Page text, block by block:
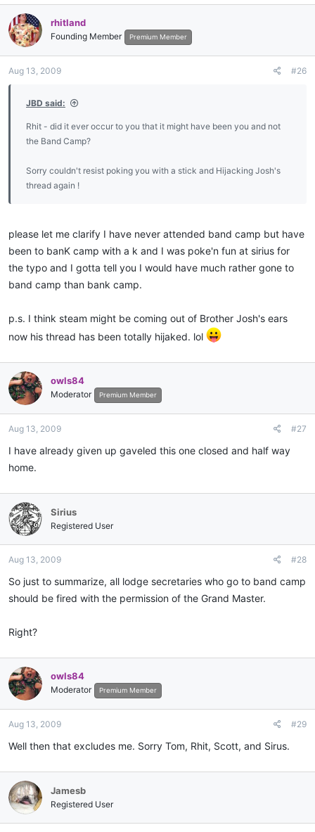
rhitland
Founding Member Premium Member
Aug 13, 2009 #26
JBD said:
Rhit - did it ever occur to you that it might have been you and not
the Band Camp?
Sorry couldn't resist poking you with a stick and Hijacking Josh's
thread again !
please let me clarify I have never attended band camp but have
been to banK camp with a k and I was poke'n fun at sirius for
the typo and I gotta tell you I would have much rather gone to
band camp than bank camp.
p.s. I think steam might be coming out of Brother Josh's ears
now his thread has been totally hijaked. lol
owls84
Moderator Premium Member
Aug 13, 2009 #27
I have already given up gaveled this one closed and half way
home.
Sirius
Registered User
Aug 13, 2009 #28
So just to summarize, all lodge secretaries who go to band camp
should be fired with the permission of the Grand Master.
Right?
owls84
Moderator Premium Member
Aug 13, 2009 #29
Well then that excludes me. Sorry Tom, Rhit, Scott, and Sirus.
Jamesb
Registered User